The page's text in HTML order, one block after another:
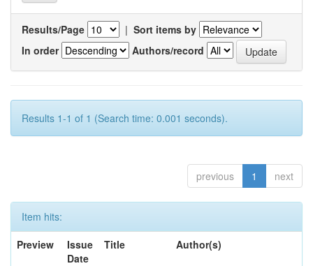
Results/Page | Sort items by
In order
Authors/record
Results 1-1 of 1 (Search time: 0.001 seconds).
previous 1 next
Item hits:
Preview
Issue
Date
Title Author(s)